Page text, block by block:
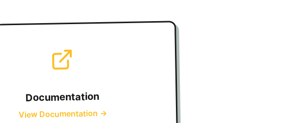
Documentation
View Documentation →